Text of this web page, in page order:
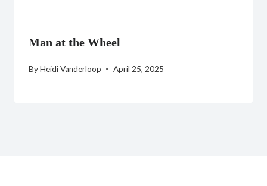
Man at the Wheel
ByHeidi Vanderloop April 25, 2025